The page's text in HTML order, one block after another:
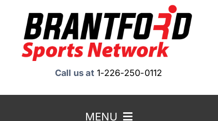
content
Call us at 1-226-250-0112
MENU